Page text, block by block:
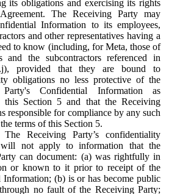
its obligations and exercising its rights
The Receiving Party may
Information to its employees,
and other representatives having a
to know (including, for Meta, those of
and the subcontractors referenced in
provided that they are bound to
obligations no less protective of the
Party's Confidential Information as
this Section 5 and that the Receiving
responsible for compliance by any such
terms of this Section 5.
The Receiving Party’s confidentiality
will not apply to information that the
can document: (a) was rightfully in
or known to it prior to receipt of the
Information; (b) is or has become public
no fault of the Receiving Party;